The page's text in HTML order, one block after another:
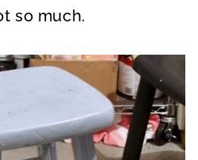
so much.